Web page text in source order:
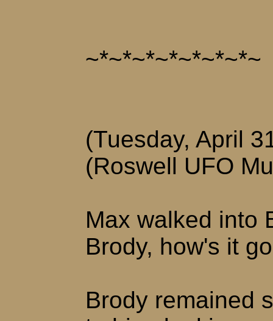
~*~*~*~*~*~*~*~
(Tuesday, April
(Roswell UFO
Max walked into
Brody, how's it
Brody remained